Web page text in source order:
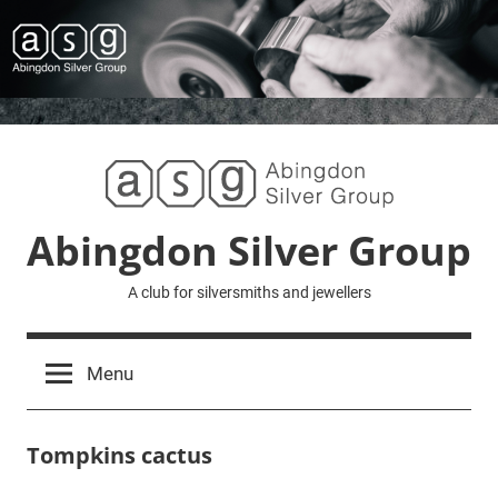
to
content
Abingdon Silver Group
A club for silversmiths and jewellers
Menu
Tompkins cactus